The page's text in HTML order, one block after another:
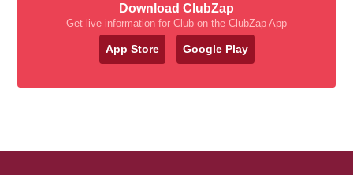
Download ClubZap
Get live information for Club on the ClubZap App
App Store Google Play